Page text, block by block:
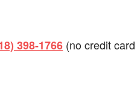
398-1766 (no credit card